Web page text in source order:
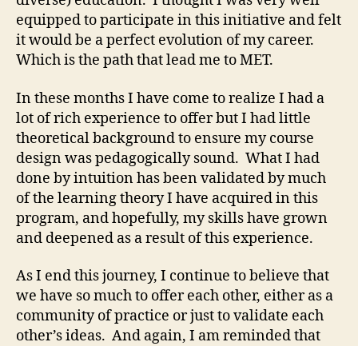
equipped to participate in this initiative and felt
it would be a perfect evolution of my career.
Which is the path that lead me to MET.
In these months I have come to realize I had a
lot of rich experience to offer but I had little
theoretical background to ensure my course
design was pedagogically sound. What I had
done by intuition has been validated by much
of the learning theory I have acquired in this
program, and hopefully, my skills have grown
and deepened as a result of this experience.
As I end this journey, I continue to believe that
we have so much to offer each other, either as a
community of practice or just to validate each
other’s ideas. And again, I am reminded that